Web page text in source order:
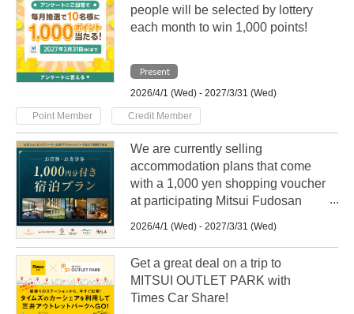
people will be selected by lottery
each month to win 1,000 points!
Present
2026/4/1 (Wed) - 2027/3/31 (Wed)
Point Member
Credit Member
We are currently selling
accommodation plans that come
with a 1,000 yen shopping voucher
at participating Mitsui Fudosan
2026/4/1 (Wed) - 2027/3/31 (Wed)
Get a great deal on a trip to
MITSUI OUTLET PARK with
Times Car Share!